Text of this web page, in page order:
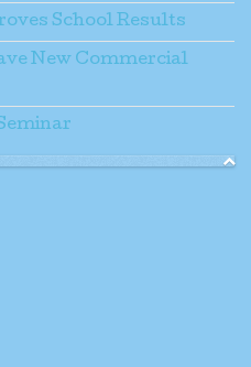
School Results
New Commercial